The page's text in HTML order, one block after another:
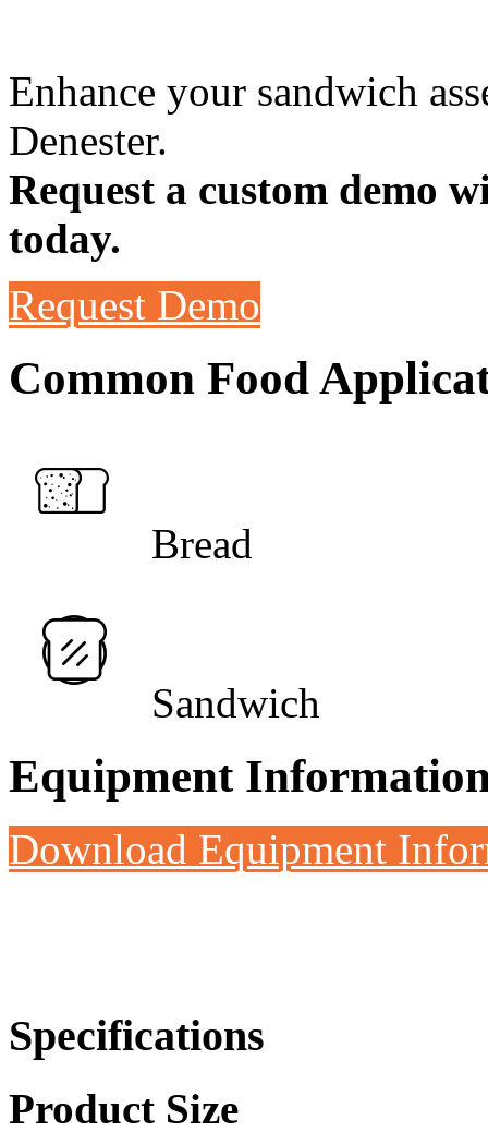
Enhance your sandwich
Denester.
Request a custom demo
today.
Request Demo
Common Food
Bread
Sandwich
Equipment
Download Equipment
Specifications
Product Size